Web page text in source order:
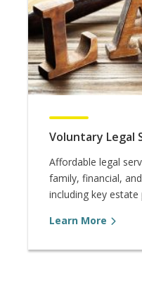
Voluntary Legal
Affordable legal
family, financial,
including key
Learn More